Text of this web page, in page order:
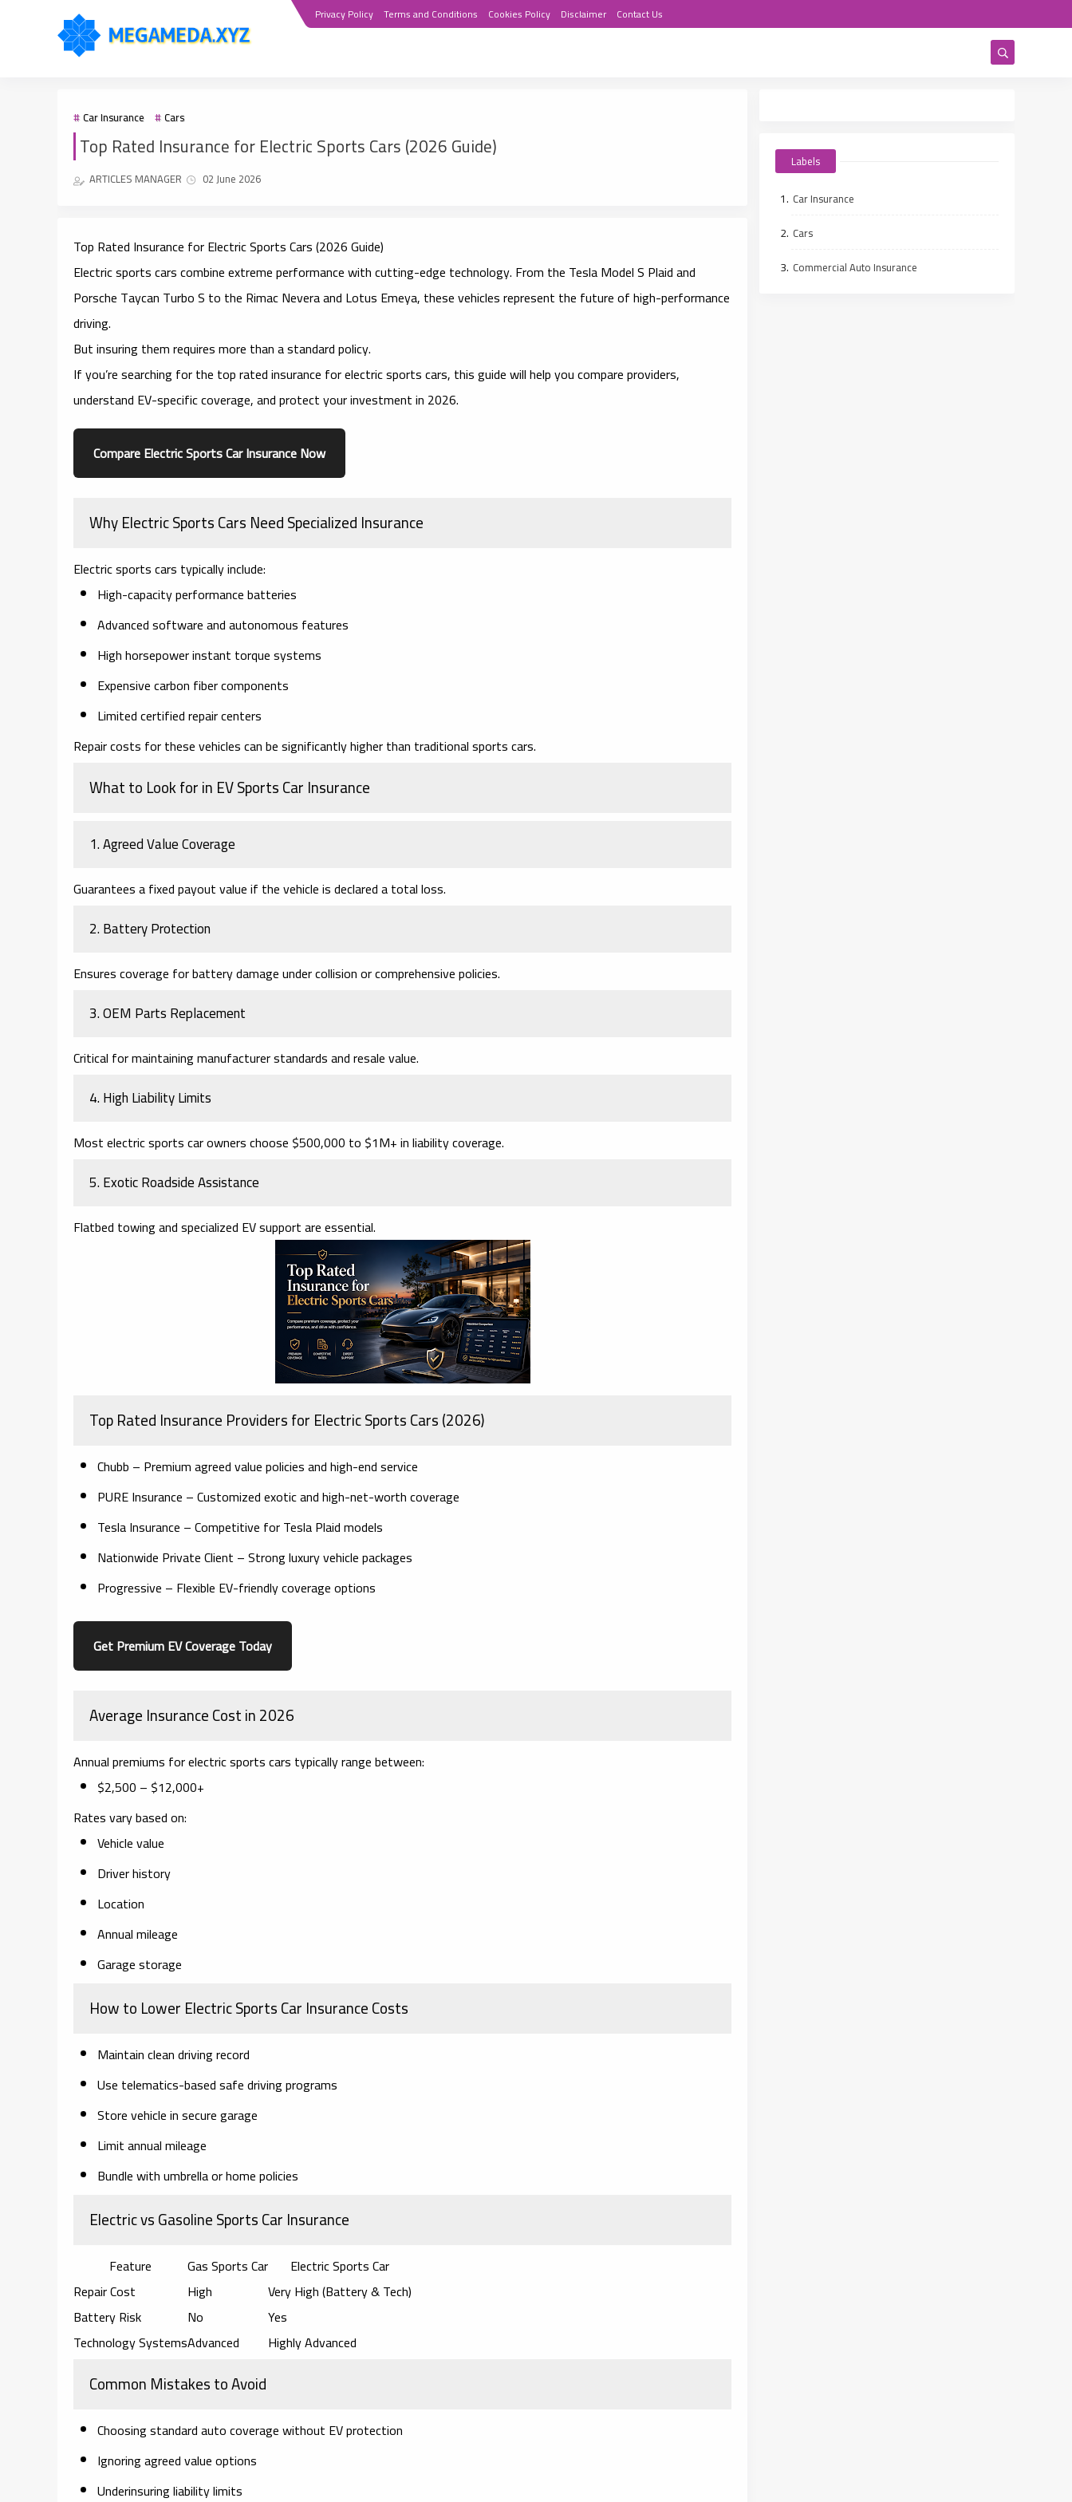
Privacy Policy Terms and Conditions Cookies Policy Disclaimer Contact Us
Car Insurance Cars
Top Rated Insurance for Electric Sports Cars (2026 Guide)
ARTICLES MANAGER 02 June 2026
Top Rated Insurance for Electric Sports Cars (2026 Guide)
Electric sports cars combine extreme performance with cutting-edge technology. From the Tesla Model S Plaid and
Porsche Taycan Turbo S to the Rimac Nevera and Lotus Emeya, these vehicles represent the future of high-performance
driving.
But insuring them requires more than a standard policy.
If you’re searching for the top rated insurance for electric sports cars, this guide will help you compare providers,
understand EV-specific coverage, and protect your investment in 2026.
Compare Electric Sports Car Insurance Now
Why Electric Sports Cars Need Specialized Insurance
Electric sports cars typically include:
High-capacity performance batteries
Advanced software and autonomous features
High horsepower instant torque systems
Expensive carbon fiber components
Limited certified repair centers
Repair costs for these vehicles can be significantly higher than traditional sports cars.
What to Look for in EV Sports Car Insurance
1. Agreed Value Coverage
Guarantees a fixed payout value if the vehicle is declared a total loss.
2. Battery Protection
Ensures coverage for battery damage under collision or comprehensive policies.
3. OEM Parts Replacement
Critical for maintaining manufacturer standards and resale value.
4. High Liability Limits
Most electric sports car owners choose $500,000 to $1M+ in liability coverage.
5. Exotic Roadside Assistance
Flatbed towing and specialized EV support are essential.
Top Rated Insurance Providers for Electric Sports Cars (2026)
Chubb – Premium agreed value policies and high-end service
PURE Insurance – Customized exotic and high-net-worth coverage
Tesla Insurance – Competitive for Tesla Plaid models
Nationwide Private Client – Strong luxury vehicle packages
Progressive – Flexible EV-friendly coverage options
Get Premium EV Coverage Today
Average Insurance Cost in 2026
Annual premiums for electric sports cars typically range between:
$2,500 – $12,000+
Rates vary based on:
Vehicle value
Driver history
Location
Annual mileage
Garage storage
How to Lower Electric Sports Car Insurance Costs
Maintain clean driving record
Use telematics-based safe driving programs
Store vehicle in secure garage
Limit annual mileage
Bundle with umbrella or home policies
Electric vs Gasoline Sports Car Insurance
Feature Gas Sports Car
Electric Sports Car
Repair Cost
High
Very High (Battery & Tech)
Battery Risk
No
Yes
Technology SystemsAdvanced Highly Advanced
Common Mistakes to Avoid
Choosing standard auto coverage without EV protection
Ignoring agreed value options
Underinsuring liability limits
Labels
Car Insurance
Cars
Commercial Auto Insurance